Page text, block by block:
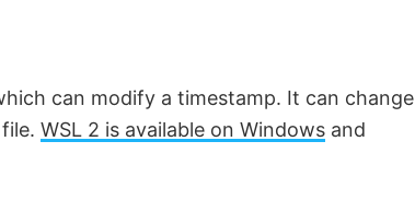
can modify a timestamp. It can change
WSL 2 is available on Windows and